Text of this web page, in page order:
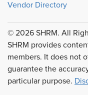
Vendor Directory
© 2026 SHRM. All
SHRM provides
members. It does not
guarantee the
particular purpose.